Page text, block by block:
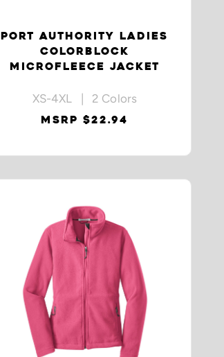
PORT AUTHORITY LADIES
COLORBLOCK
MICROFLEECE JACKET
XS-4XL | 2 Colors
MSRP $22.94